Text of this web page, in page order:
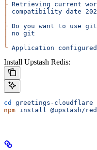
├ Retrieving current
compatibility date
├ Do you want to use git
no git
╰ Application configured
Install Upstash Redis:
cd
greetings-cloudflare
npm install @upstash/